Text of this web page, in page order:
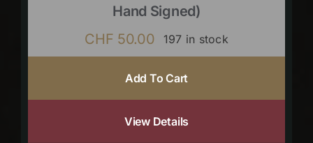
Hand Signed)
CHF 50.00 197 in stock
Add To Cart
View Details